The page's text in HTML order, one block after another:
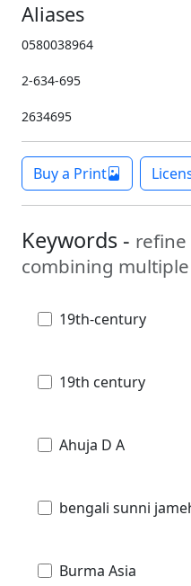
Aliases
0580038964
2-634-695
2634695
Buy a Print
Keywords - refine
combining
19th-century
19th century
Ahuja D A
bengali sunni
Burma Asia